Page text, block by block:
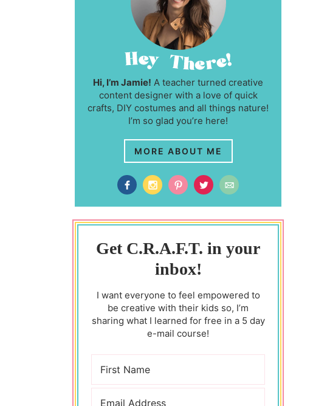
Hi, I’m Jamie! A teacher turned creative
content designer with a love of quick
crafts, DIY costumes and all things nature!
I’m so glad you’re here!
MORE ABOUT ME
Get C.R.A.F.T. in your
inbox!
I want everyone to feel empowered to
be creative with their kids so, I’m
sharing what I learned for free in a 5 day
e-mail course!